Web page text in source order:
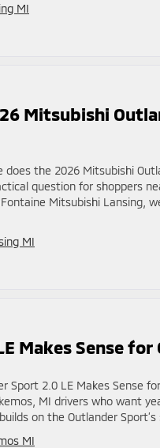
MI
Mitsubishi
the 2026 Mitsubishi
question for shoppers
Mitsubishi Lansing,
MI
Makes Sense for
2.0 LE Makes Sense
MI drivers who want
on the Outlander
MI